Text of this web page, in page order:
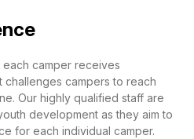
each camper receives
challenges campers to reach
Our highly qualified staff are
development as they aim to
for each individual camper.